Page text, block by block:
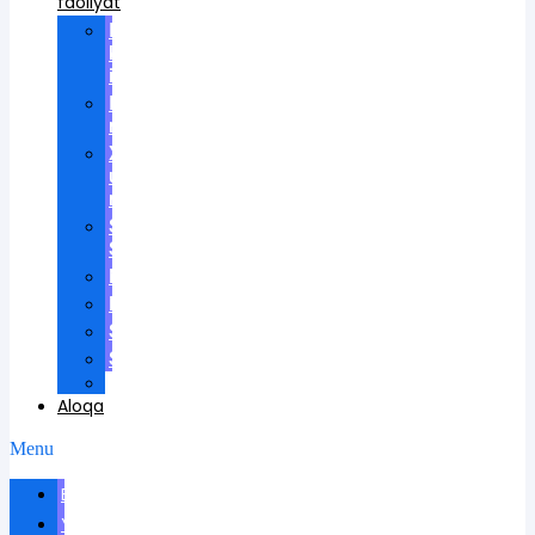
Ilmiy
kengashlarda
ishtirok
Ilmiy
rahbarlik
Xalqaro
universitetda
ma'ruzalar
Scientific
School
Mukofotlar
Patentlar
Sertifikatlar
Shartnomalar
Aloqa
Menu
Biografiya
Yangiliklar